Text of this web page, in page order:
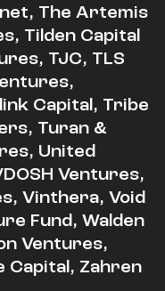
The Artemis
Tilden Capital
TJC, TLS
Capital, Tribe
Turan &
United
Ventures,
Vinthera, Void
Fund, Walden
Ventures,
Capital, Zahren